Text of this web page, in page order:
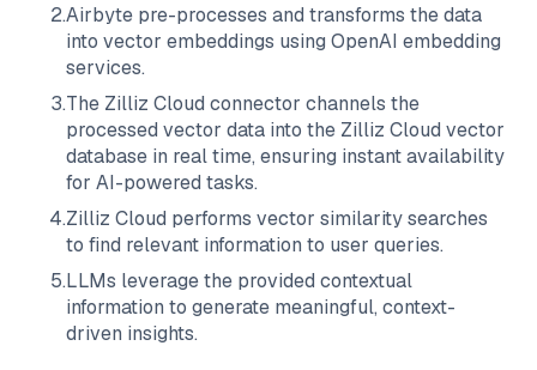
2.Airbyte pre-processes and transforms the data
into vector embeddings using OpenAI embedding
services.
3.The Zilliz Cloud connector channels the
processed vector data into the Zilliz Cloud vector
database in real time, ensuring instant availability
for AI-powered tasks.
4.Zilliz Cloud performs vector similarity searches
to find relevant information to user queries.
5.LLMs leverage the provided contextual
information to generate meaningful, context-
driven insights.